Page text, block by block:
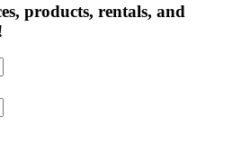
products, rentals, and